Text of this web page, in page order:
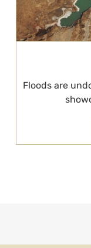
Floods are